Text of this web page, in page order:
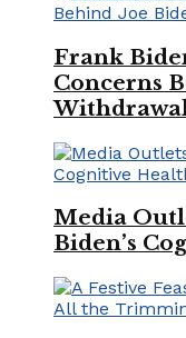
Frank
Concerns
Media
Biden’s